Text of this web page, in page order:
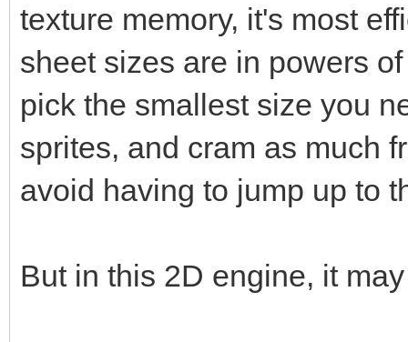
texture memory, it's most
sheet sizes are in powers
pick the smallest size you
sprites, and cram as much
avoid having to jump up to
But in this 2D engine, it